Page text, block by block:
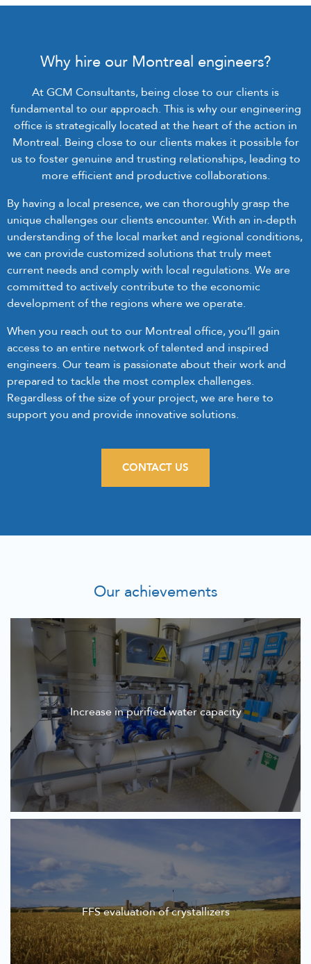
Why hire our Montreal engineers?
At GCM Consultants, being close to our clients is
fundamental to our approach. This is why our engineering
office is strategically located at the heart of the action in
Montreal. Being close to our clients makes it possible for
us to foster genuine and trusting relationships, leading to
more efficient and productive collaborations.
By having a local presence, we can thoroughly grasp the
unique challenges our clients encounter. With an in-depth
understanding of the local market and regional conditions,
we can provide customized solutions that truly meet
current needs and comply with local regulations. We are
committed to actively contribute to the economic
development of the regions where we operate.
When you reach out to our Montreal office, you’ll gain
access to an entire network of talented and inspired
engineers. Our team is passionate about their work and
prepared to tackle the most complex challenges.
Regardless of the size of your project, we are here to
support you and provide innovative solutions.
CONTACT US
Our achievements
Increase in purified water capacity
FFS evaluation of crystallizers